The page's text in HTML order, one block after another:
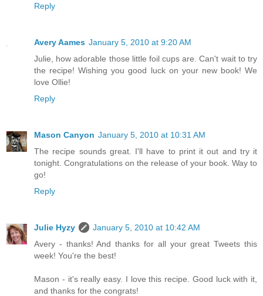
Reply
Avery Aames January 5, 2010 at 9:20 AM
Julie, how adorable those little foil cups are. Can't wait to try
the recipe! Wishing you good luck on your new book! We
love Ollie!
Reply
Mason Canyon January 5, 2010 at 10:31 AM
The recipe sounds great. I'll have to print it out and try it
tonight. Congratulations on the release of your book. Way to
go!
Reply
Julie Hyzy
January 5, 2010 at 10:42 AM
Avery - thanks! And thanks for all your great Tweets this
week! You're the best!
Mason - it's really easy. I love this recipe. Good luck with it,
and thanks for the congrats!